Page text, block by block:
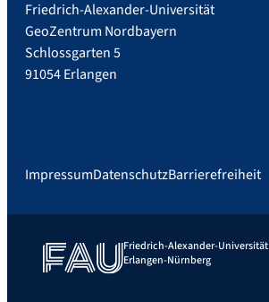
Friedrich-Alexander-Universität
GeoZentrum Nordbayern
Schlossgarten 5
91054 Erlangen
ImpressumDatenschutzBarrierefreiheit
Friedrich-Alexander-Universität
Erlangen-Nürnberg